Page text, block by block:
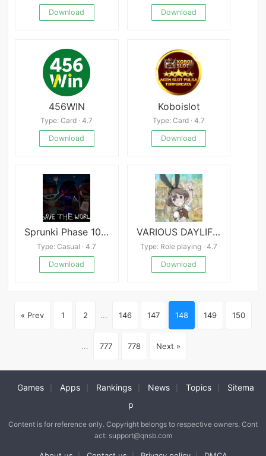
Download
Download
456WIN
Type: Card · 4.7
Download
Koboislot
Type: Card · 4.7
Download
Sprunki Phase 10 Definitive
Type: Casual · 4.7
Download
VARIOUS DAYLIFE Mobile
Type: Role playing · 4.7
Download
« Prev 1 2 ... 146 147 148 149 150
... 777 778 Next »
Games Apps Rankings News Topics
Sitema
p
Content is for reference only. Copyright belongs to respective owners. Cont
act: support@qnsb.com